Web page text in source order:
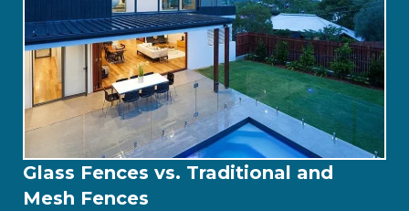
Glass Fences vs. Traditional and
Mesh Fences